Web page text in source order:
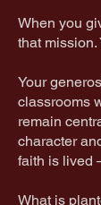
When you
that mission.
Your
classrooms
remain
character
faith is lived
What is